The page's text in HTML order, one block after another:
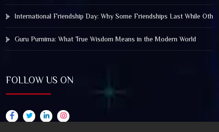
International Friendship Day: Why Some Friendships Last While
Guru Purnima: What True Wisdom Means in the Modern World
FOLLOW US ON